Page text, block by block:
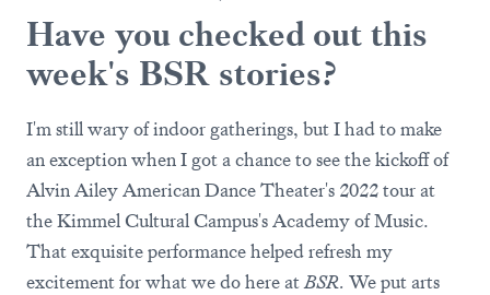
Have you checked out this
week's BSR stories?
I'm still wary of indoor gatherings, but I had to make
an exception when I got a chance to see the kickoff of
Alvin Ailey American Dance Theater's 2022 tour at
the Kimmel Cultural Campus's Academy of Music.
That exquisite performance helped refresh my
excitement for what we do here atBSR. We put arts